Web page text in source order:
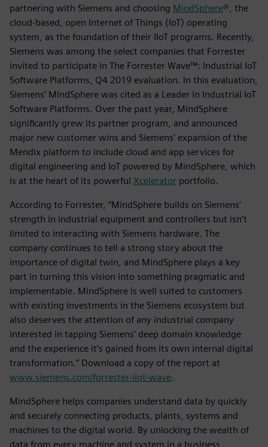
partnering with Siemens and choosing MindSphere®, the
cloud-based, open Internet of Things (IoT) operating
system, as the foundation of their IIoT programs. Recently,
Siemens was among the select companies that Forrester
invited to participate in The Forrester Wave™: Industrial IoT
Software Platforms, Q4 2019 evaluation. In this evaluation,
Siemens’ MindSphere was cited as a Leader in Industrial IoT
Software Platforms. Over the past year, MindSphere
significantly grew its partner program, and announced
major new customer wins and Siemens’ expansion of the
Mendix platform to include cloud and app services for
digital engineering and IoT powered by MindSphere, which
is at the heart of its powerful Xcelerator portfolio.
According to Forrester, “MindSphere builds on Siemens’
strength in industrial equipment and controllers but isn’t
limited to interacting with Siemens hardware. The
company continues to tell a strong story about the
importance of digital twin, and MindSphere plays a key
part in turning this vision into something pragmatic and
implementable. MindSphere is well suited to customers
with existing investments in the Siemens ecosystem but
also deserves the attention of any industrial company
interested in tapping Siemens’ deep domain knowledge
and the experience it’s gained from its own internal digital
transformation.” Download a copy of the report at
www.siemens.com/forrester-iiot-wave.
MindSphere helps companies understand data by quickly
and securely connecting products, plants, systems and
machines to the digital world. By unlocking the wealth of
data from every machine and system in a business,